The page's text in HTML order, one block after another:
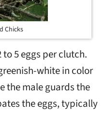
Chicks
5 eggs per clutch.
white in color
the male guards the
the eggs, typically